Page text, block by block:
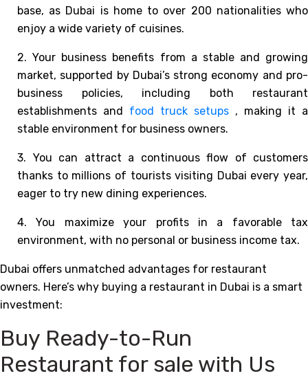
base, as Dubai is home to over 200 nationalities who
enjoy a wide variety of cuisines.
2. Your business benefits from a stable and growing
market, supported by Dubai’s strong economy and pro-
business policies, including both restaurant
establishments and food truck setups , making it a
stable environment for business owners.
3. You can attract a continuous flow of customers
thanks to millions of tourists visiting Dubai every year,
eager to try new dining experiences.
4. You maximize your profits in a favorable tax
environment, with no personal or business income tax.
Dubai offers unmatched advantages for restaurant
owners. Here’s why buying a restaurant in Dubai is a smart
investment:
Buy Ready-to-Run
Restaurant for sale with Us